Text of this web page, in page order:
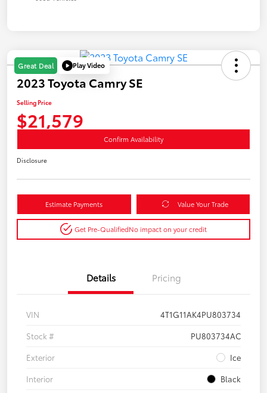
Great Deal Play Video
2023 Toyota Camry SE
Selling Price
$21,579
Confirm Availability
Disclosure
Estimate Payments Value Your Trade
Get Pre-QualifiedNo impact on your credit
Details Pricing
VIN
4T1G11AK4PU803734
Stock #
PU803734AC
Exterior
Ice
Interior
Black